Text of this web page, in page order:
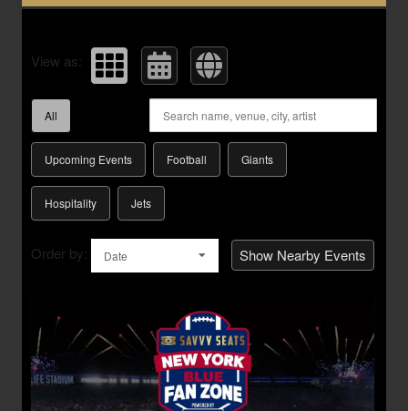
View as:
All
Upcoming Events Football Giants
Hospitality Jets
Order by: Date Show Nearby Events